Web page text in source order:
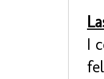
I